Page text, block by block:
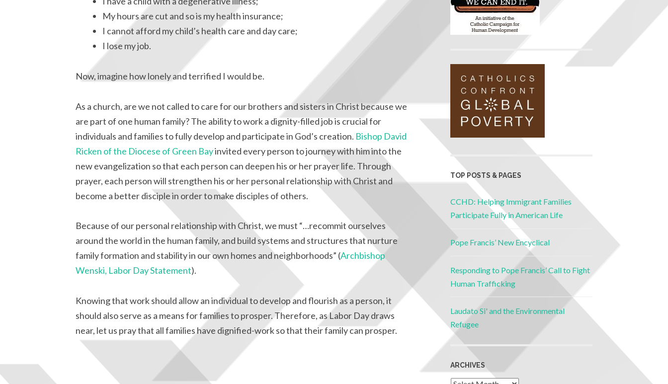
My hours are cut and so is my health insurance;
I cannot afford my child’s health care and day care;
I lose my job.
Now, imagine how lonely and terrified I would be.
As a church, are we not called to care for our brothers and sisters in Christ because we
are part of one human family? The ability to work a dignity-filled job is crucial for
individuals and families to fully develop and participate in God’s creation. Bishop David
Ricken of the Diocese of Green Bayinvited every person to journey with him into the
new evangelization so that each person can deepen his or her prayer life. Through
prayer, each person will strengthen his or her personal relationship with Christ and
become a better disciple in order to make disciples of others.
Because of our personal relationship with Christ, we must “…recommit ourselves
around the world in the human family, and build systems and structures that nurture
family formation and stability in our own homes and neighborhoods” (Archbishop
Wenski, Labor Day Statement).
Knowing that work should allow an individual to develop and flourish as a person, it
should also serve as a means for families to prosper. Therefore, as Labor Day draws
near, let us pray that all families have dignified-work so that their family can prosper.
TOP POSTS & PAGES
CCHD: Helping Immigrant Families
Participate Fully in American Life
Pope Francis’ New Encyclical
Responding to Pope Francis’ Call to Fight
Human Trafficking
Laudato Si' and the Environmental
Refugee
ARCHIVES